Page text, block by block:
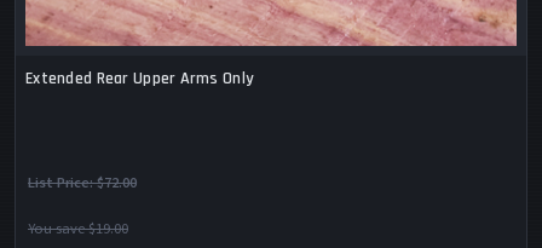
Extended Rear Upper Arms Only
List Price:$72.00
You save $19.00